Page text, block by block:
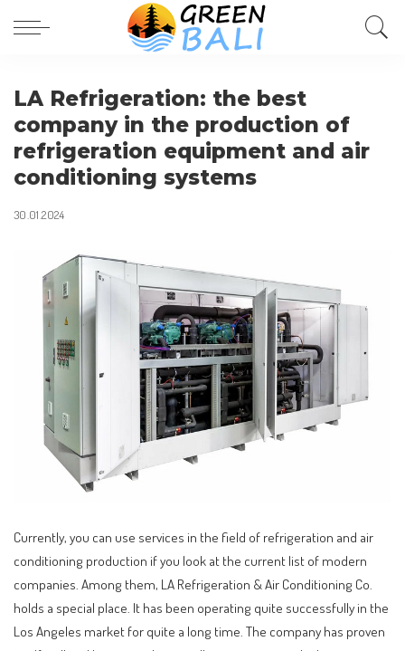
LA Refrigeration: the best
company in the production of
refrigeration equipment and air
conditioning systems
30.01.2024
Currently, you can use services in the field of refrigeration and air
conditioning production if you look at the current list of modern
companies. Among them, LA Refrigeration & Air Conditioning Co.
holds a special place. It has been operating quite successfully in the
Los Angeles market for quite a long time. The company has proven